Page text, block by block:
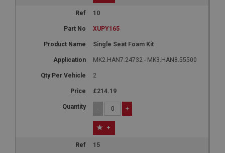
10
XUPY165
Single Seat Foam Kit
MK2.HAN7.24732 - MK3.HAN8.55500
2
£214.19
- +
+
15